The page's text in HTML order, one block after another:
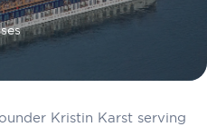
Kristin Karst serving